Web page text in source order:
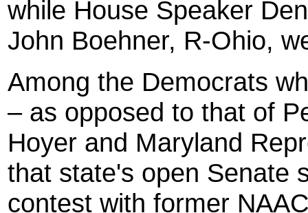
while House Speaker
John Boehner, R-Ohio,
Among the Democrats
– as opposed to that of
Hoyer and Maryland
that state's open Senate
contest with former